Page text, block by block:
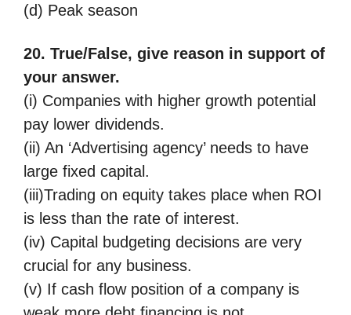
(d) Peak season
20. True/False, give reason in support of
your answer.
(i) Companies with higher growth potential
pay lower dividends.
(ii) An ‘Advertising agency’ needs to have
large fixed capital.
(iii)Trading on equity takes place when ROI
is less than the rate of interest.
(iv) Capital budgeting decisions are very
crucial for any business.
(v) If cash flow position of a company is